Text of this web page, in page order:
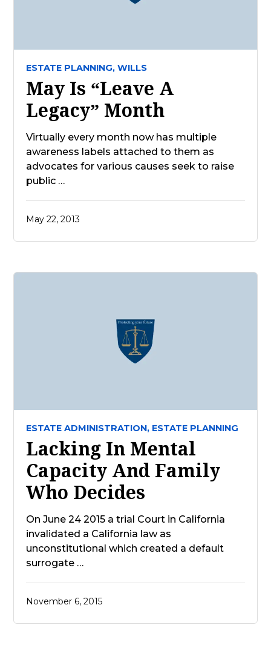
ESTATE PLANNING, WILLS
May Is “Leave A
Legacy” Month
Virtually every month now has multiple
awareness labels attached to them as
advocates for various causes seek to raise
public …
May 22, 2013
ESTATE ADMINISTRATION, ESTATE PLANNING
Lacking In Mental
Capacity And Family
Who Decides
On June 24 2015 a trial Court in California
invalidated a California law as
unconstitutional which created a default
surrogate …
November 6, 2015